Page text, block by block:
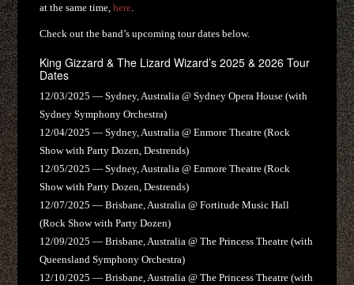
at the same time,here
Check out the band’s upcoming tour dates below.
King Gizzard & The Lizard Wizard’s 2025 & 2026 Tour
Dates
12/03/2025 — Sydney, Australia @ Sydney Opera House (with
Sydney Symphony Orchestra)
12/04/2025 — Sydney, Australia @ Enmore Theatre (Rock
Show with Party Dozen, Destrends)
12/05/2025 — Sydney, Australia @ Enmore Theatre (Rock
Show with Party Dozen, Destrends)
12/07/2025 — Brisbane, Australia @ Fortitude Music Hall
(Rock Show with Party Dozen)
12/09/2025 — Brisbane, Australia @ The Princess Theatre (with
Queensland Symphony Orchestra)
12/10/2025 — Brisbane, Australia @ The Princess Theatre (with